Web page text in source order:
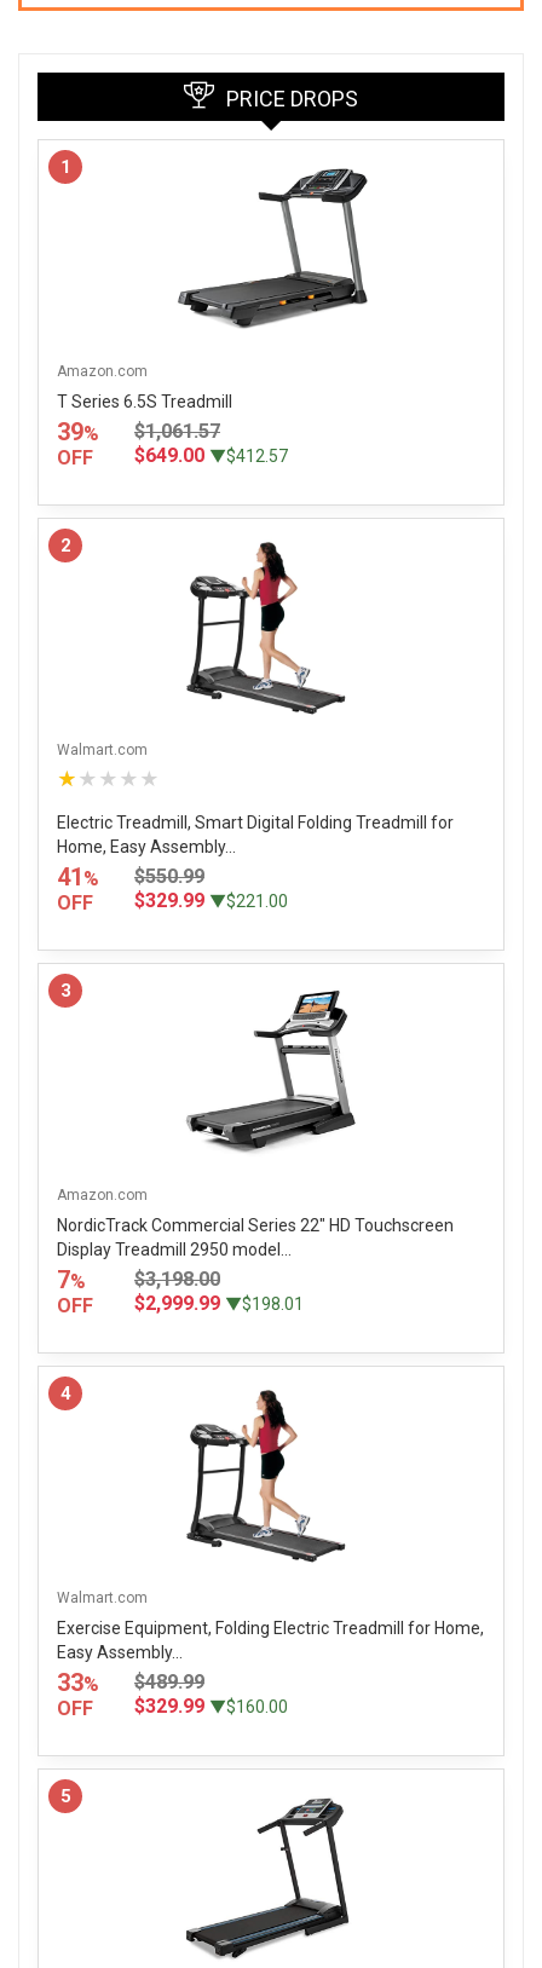
PRICE DROPS
1
Amazon.com
T Series 6.5S Treadmill
39%
OFF
$1,061.57
$649.00 ▼$412.57
2
Walmart.com
★★★★★
Electric Treadmill, Smart Digital Folding Treadmill for
Home, Easy Assembly...
41 %
OFF
$550.99
$329.99 ▼$221.00
3
Amazon.com
NordicTrack Commercial Series 22" HD Touchscreen
Display Treadmill 2950 model...
7%
OFF
$3,198.00
$2,999.99 ▼$198.01
4
Walmart.com
Exercise Equipment, Folding Electric Treadmill for Home,
Easy Assembly...
33%
OFF
$489.99
$329.99 ▼$160.00
5